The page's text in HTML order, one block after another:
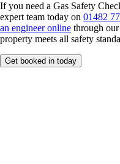
If you need a Gas Safety
expert team today on 01482
an engineer online through our
property meets all safety
Get booked in today